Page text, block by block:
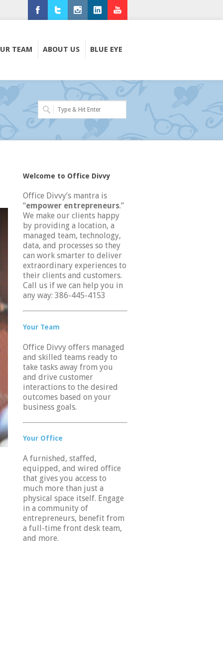
TEAM ABOUT US BLUE EYE
Welcome to Office Divvy
Office Divvy’s mantra is
“empower entrepreneurs.”
We make our clients happy
by providing a location, a
managed team, technology,
data, and processes so they
can work smarter to deliver
extraordinary experiences to
their clients and customers.
Call us if we can help you in
any way: 386-445-4153
Your Team
Office Divvy offers managed
and skilled teams ready to
take tasks away from you
and drive customer
interactions to the desired
outcomes based on your
business goals.
Your Office
A furnished, staffed,
equipped, and wired office
that gives you access to
much more than just a
physical space itself. Engage
in a community of
entrepreneurs, benefit from
a full-time front desk team,
and more.